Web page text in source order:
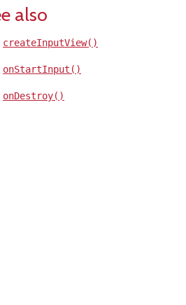
also
createInputView()
onStartInput()
onDestroy()